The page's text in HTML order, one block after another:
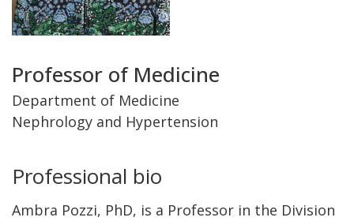
Title
and
Department
Professor of Medicine
Department of Medicine
Nephrology and Hypertension
Professional bio
Ambra Pozzi, PhD, is a Professor in the Division